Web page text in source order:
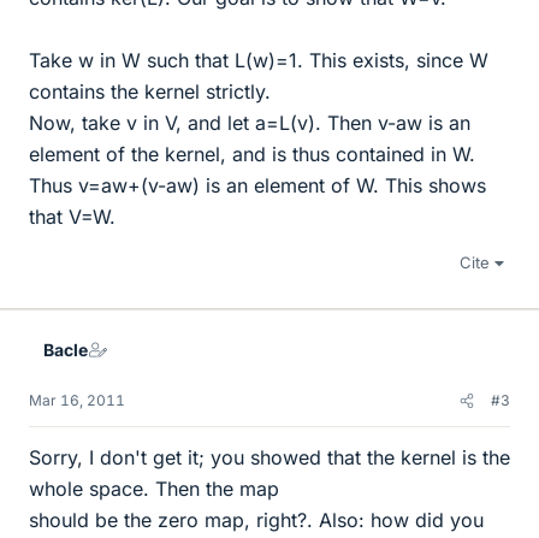
Take w in W such that L(w)=1. This exists, since W
contains the kernel strictly.
Now, take v in V, and let a=L(v). Then v-aw is an
element of the kernel, and is thus contained in W.
Thus v=aw+(v-aw) is an element of W. This shows
that V=W.
Cite
Bacle
Mar 16, 2011 #3
Sorry, I don't get it; you showed that the kernel is the
whole space. Then the map
should be the zero map, right?. Also: how did you